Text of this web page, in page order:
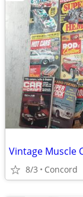
Vintage Muscle
8/3 Concord